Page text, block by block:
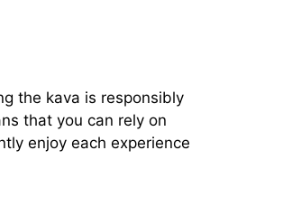
the kava is responsibly
that you can rely on
enjoy each experience